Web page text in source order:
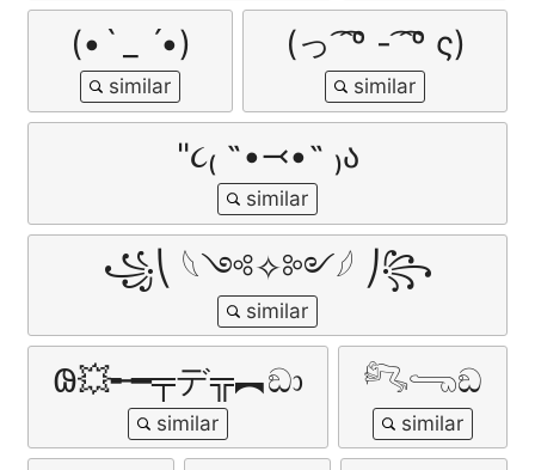
(•ˋ _ ˊ•) (っ ͡ ͡º - ͡ ͡º ς)
"૮₍ ˶•⤙•˶ ₎ა
꧁⎝ 𓆩༺✧༻𓆪 ⎠꧂
𐐘💥╾━╤デ╦︻ඞා 𓀐𓂸ඞ